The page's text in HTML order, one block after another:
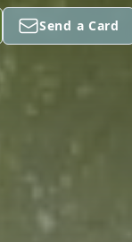
Send a Card